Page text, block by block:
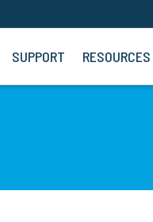
SUPPORT RESOURCES